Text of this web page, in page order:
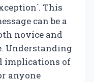
This
can be a
novice and
Understanding
implications of
anyone